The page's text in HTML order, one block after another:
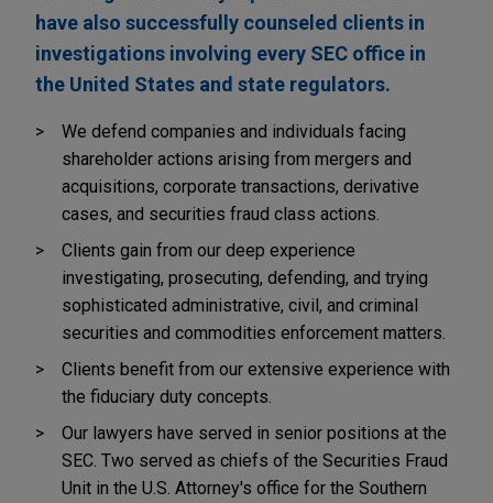
have also successfully counseled clients in
investigations involving every SEC office in
the United States and state regulators.
We defend companies and individuals facing
shareholder actions arising from mergers and
acquisitions, corporate transactions, derivative
cases, and securities fraud class actions.
Clients gain from our deep experience
investigating, prosecuting, defending, and trying
sophisticated administrative, civil, and criminal
securities and commodities enforcement matters.
Clients benefit from our extensive experience with
the fiduciary duty concepts.
Our lawyers have served in senior positions at the
SEC. Two served as chiefs of the Securities Fraud
Unit in the U.S. Attorney's office for the Southern